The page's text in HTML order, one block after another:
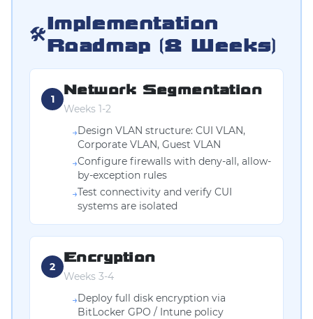
🛠️
Implementation
Roadmap (8 Weeks)
1
Network Segmentation
Weeks 1-2
→Design VLAN structure: CUI VLAN,
Corporate VLAN, Guest VLAN
→Configure firewalls with deny-all, allow-
by-exception rules
→Test connectivity and verify CUI
systems are isolated
2
Encryption
Weeks 3-4
→Deploy full disk encryption via
BitLocker GPO / Intune policy